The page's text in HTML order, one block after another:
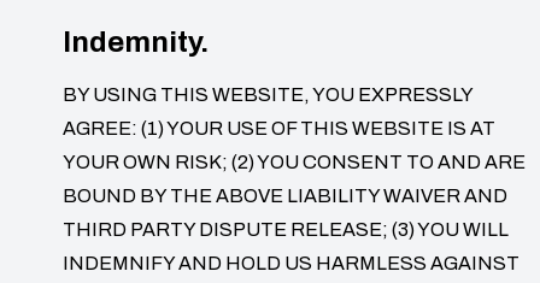
Indemnity.
BY USING THIS WEBSITE, YOU EXPRESSLY
AGREE: (1) YOUR USE OF THIS WEBSITE IS AT
YOUR OWN RISK; (2) YOU CONSENT TO AND ARE
BOUND BY THE ABOVE LIABILITY WAIVER AND
THIRD PARTY DISPUTE RELEASE; (3) YOU WILL
INDEMNIFY AND HOLD US HARMLESS AGAINST